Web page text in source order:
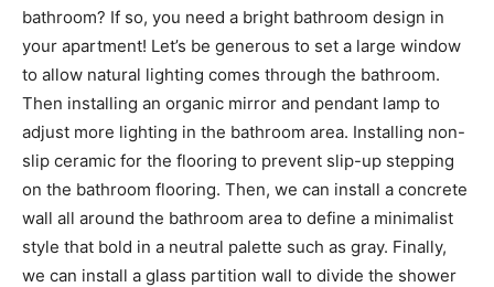
bathroom? If so, you need a bright bathroom design in
your apartment! Let’s be generous to set a large window
to allow natural lighting comes through the bathroom.
Then installing an organic mirror and pendant lamp to
adjust more lighting in the bathroom area. Installing non-
slip ceramic for the flooring to prevent slip-up stepping
on the bathroom flooring. Then, we can install a concrete
wall all around the bathroom area to define a minimalist
style that bold in a neutral palette such as gray. Finally,
we can install a glass partition wall to divide the shower